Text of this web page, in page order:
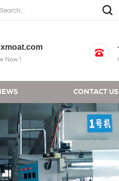
Now !
CONTACT US